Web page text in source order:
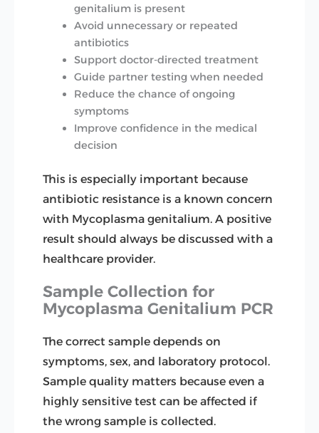
genitalium is present
Avoid unnecessary or repeated
antibiotics
Support doctor-directed treatment
Guide partner testing when needed
Reduce the chance of ongoing
symptoms
Improve confidence in the medical
decision
This is especially important because
antibiotic resistance is a known concern
with Mycoplasma genitalium. A positive
result should always be discussed with a
healthcare provider.
Sample Collection for
Mycoplasma Genitalium PCR
The correct sample depends on
symptoms, sex, and laboratory protocol.
Sample quality matters because even a
highly sensitive test can be affected if
the wrong sample is collected.